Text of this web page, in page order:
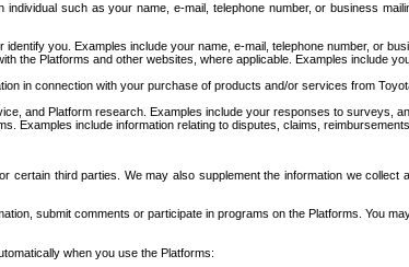
such as your name, e-mail, telephone number, or business
you. Examples include your name, e-mail, telephone number, or
the Platforms and other websites, where applicable. Examples include
in connection with your purchase of products and/or services from
and Platform research. Examples include your responses to surveys,
Examples include information relating to disputes, claims,
third parties. We may also supplement the information we
submit comments or participate in programs on the Platforms. You
when you use the Platforms: